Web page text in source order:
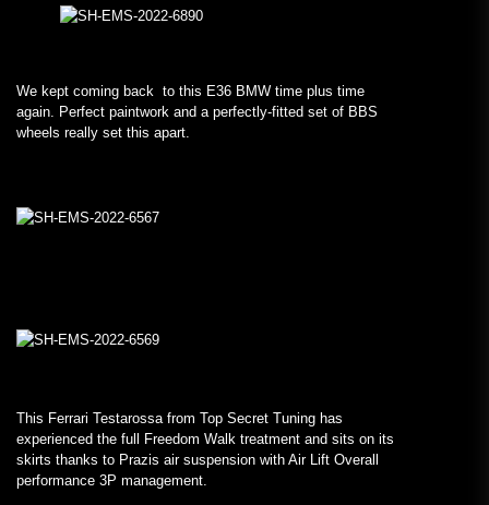
We kept coming back to this E36 BMW time plus time
again. Perfect paintwork and a perfectly-fitted set of BBS
wheels really set this apart.
This Ferrari Testarossa from Top Secret Tuning has
experienced the full Freedom Walk treatment and sits on its
skirts thanks to Prazis air suspension with Air Lift Overall
performance 3P management.